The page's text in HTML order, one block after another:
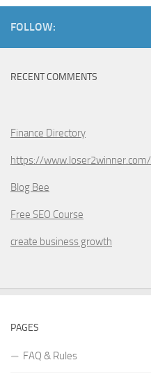
FOLLOW:
RECENT COMMENTS
Finance Directory
https://www.loser2winner.com/
Blog Bee
Free SEO Course
create business growth
PAGES
FAQ & Rules